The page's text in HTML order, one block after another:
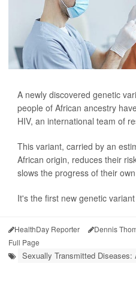
A newly discovered genetic
people of African ancestry
HIV, an international team of
This variant, carried by an
African origin, reduces their
slows the progress of their
It's the first new genetic
HealthDay Reporter Dennis
Full Page
Sexually Transmitted Diseases: